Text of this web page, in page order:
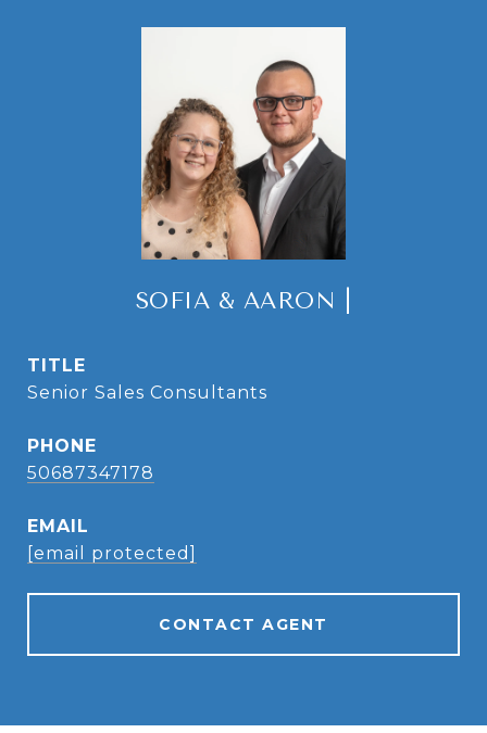
SOFIA & AARON |
TITLE
Senior Sales Consultants
PHONE
50687347178
EMAIL
[email protected]
CONTACT AGENT